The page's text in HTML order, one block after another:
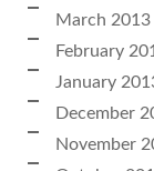
March 2013
February
January
December
November